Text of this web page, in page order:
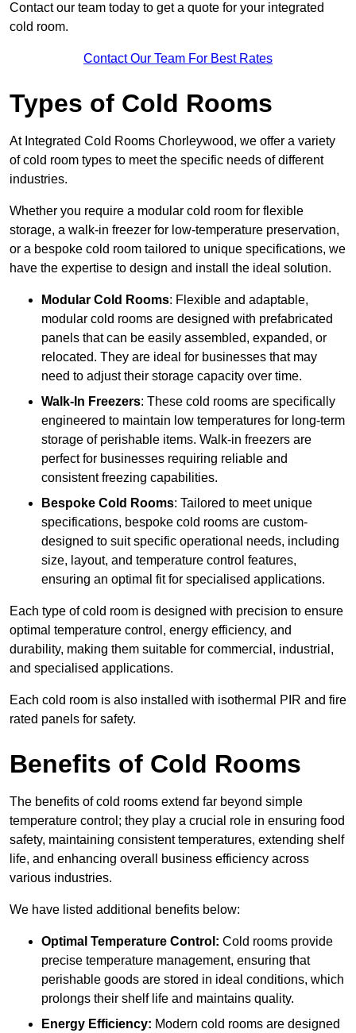
Contact our team today to get a quote for your integrated
cold room.
Contact Our Team For Best Rates
Types of Cold Rooms
At Integrated Cold Rooms Chorleywood, we offer a variety
of cold room types to meet the specific needs of different
industries.
Whether you require a modular cold room for flexible
storage, a walk-in freezer for low-temperature preservation,
or a bespoke cold room tailored to unique specifications, we
have the expertise to design and install the ideal solution.
Modular Cold Rooms: Flexible and adaptable,
modular cold rooms are designed with prefabricated
panels that can be easily assembled, expanded, or
relocated. They are ideal for businesses that may
need to adjust their storage capacity over time.
Walk-In Freezers: These cold rooms are specifically
engineered to maintain low temperatures for long-term
storage of perishable items. Walk-in freezers are
perfect for businesses requiring reliable and
consistent freezing capabilities.
Bespoke Cold Rooms: Tailored to meet unique
specifications, bespoke cold rooms are custom-
designed to suit specific operational needs, including
size, layout, and temperature control features,
ensuring an optimal fit for specialised applications.
Each type of cold room is designed with precision to ensure
optimal temperature control, energy efficiency, and
durability, making them suitable for commercial, industrial,
and specialised applications.
Each cold room is also installed with isothermal PIR and fire
rated panels for safety.
Benefits of Cold Rooms
The benefits of cold rooms extend far beyond simple
temperature control; they play a crucial role in ensuring food
safety, maintaining consistent temperatures, extending shelf
life, and enhancing overall business efficiency across
various industries.
We have listed additional benefits below:
Optimal Temperature Control: Cold rooms provide
precise temperature management, ensuring that
perishable goods are stored in ideal conditions, which
prolongs their shelf life and maintains quality.
Energy Efficiency: Modern cold rooms are designed